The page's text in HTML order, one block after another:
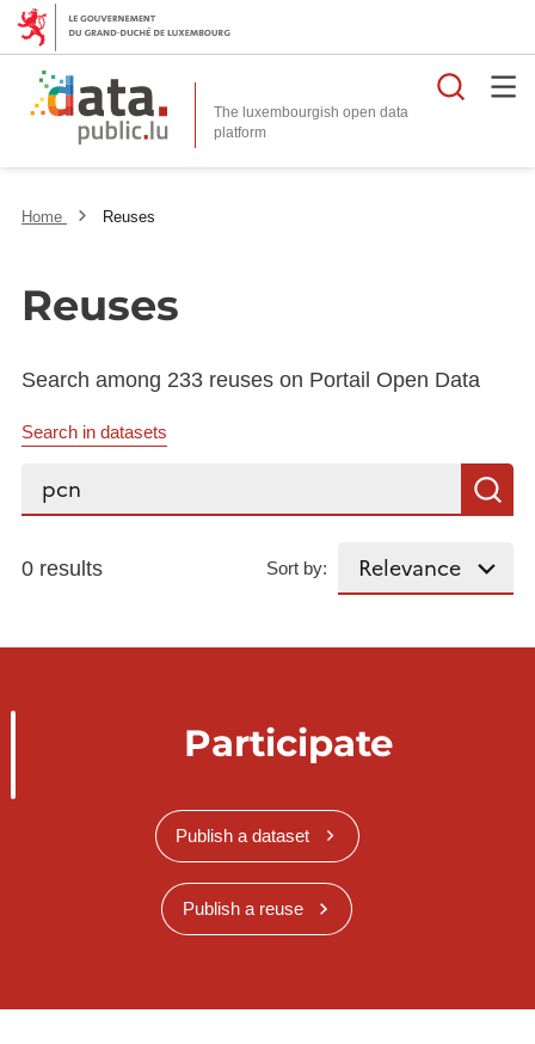
The luxembourgish open data
platform
Home Reuses
Reuses
Search among 233 reuses on Portail Open Data
Search in datasets
0 results Sort by:
Participate
Publish a dataset
Publish a reuse